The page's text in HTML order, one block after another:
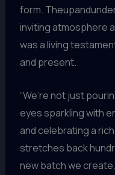
form.
inviting atmosphere
was a living
and present.
“We’re not just
eyes sparkling with
and celebrating a
stretches back
new batch we